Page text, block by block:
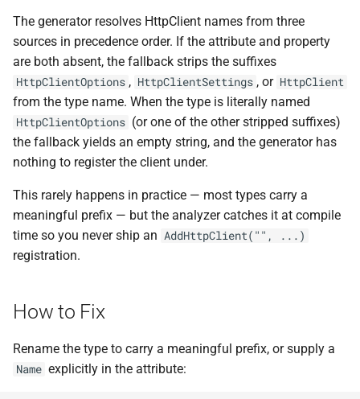
e
a
r
c
n
g
Interceptors
Open Generic Decorators
Compose and Expose Closed
Generics
Cancellation-Aware Logging
Generated Constructors
Generated Record
Constructor Overloads
SignalR
Repository-Owned Runner
Image
Releasing Needlr
NDLRCOR008
NDLRCOR009
NDLRCOR010
NDLRCOR011
NDLRCOR015
NDLRCOR016
NDLRGEN008
NDLRGEN014
NDLRGEN015
NDLRGEN016
NDLRGEN018
NDLRGEN019
NDLRGEN020
NDLRGEN021
NDLRGEN022
Aware Agent Marketplace
ADR-0009 Stage Release
Publication
ADR-0010 Own a
Repository Runner Image
The generator resolves HttpClient names from three
sources in precedence order. If the attribute and property
are both absent, the fallback strips the suffixes
HttpClientOptions , HttpClientSettings , or HttpClient
from the type name. When the type is literally named
HttpClientOptions (or one of the other stripped suffixes)
the fallback yields an empty string, and the generator has
nothing to register the client under.
This rarely happens in practice — most types carry a
meaningful prefix — but the analyzer catches it at compile
time so you never ship an AddHttpClient("", ...)
registration.
How to Fix
Rename the type to carry a meaningful prefix, or supply a
Name explicitly in the attribute: